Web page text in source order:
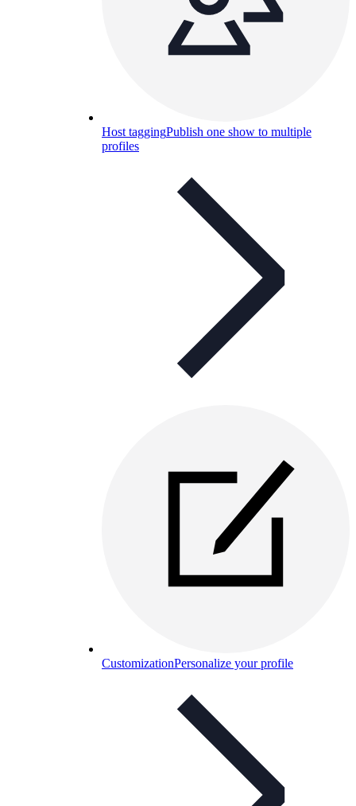
Host taggingPublish one show to multiple
profiles
CustomizationPersonalize your profile